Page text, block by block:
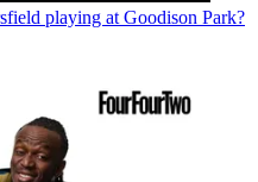
playing at Goodison Park?